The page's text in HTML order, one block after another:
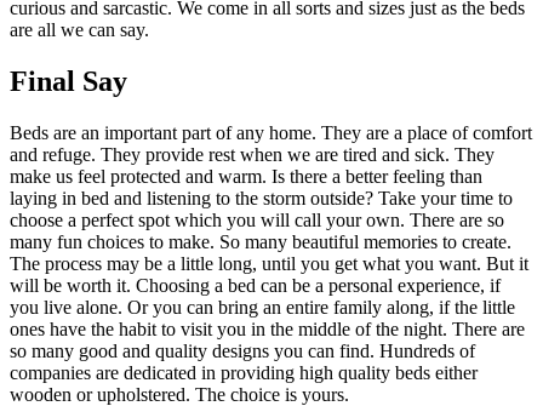
curious and sarcastic. We come in all sorts and sizes just as the beds
are all we can say.
Final Say
Beds are an important part of any home. They are a place of comfort
and refuge. They provide rest when we are tired and sick. They
make us feel protected and warm. Is there a better feeling than
laying in bed and listening to the storm outside? Take your time to
choose a perfect spot which you will call your own. There are so
many fun choices to make. So many beautiful memories to create.
The process may be a little long, until you get what you want. But it
will be worth it. Choosing a bed can be a personal experience, if
you live alone. Or you can bring an entire family along, if the little
ones have the habit to visit you in the middle of the night. There are
so many good and quality designs you can find. Hundreds of
companies are dedicated in providing high quality beds either
wooden or upholstered. The choice is yours.